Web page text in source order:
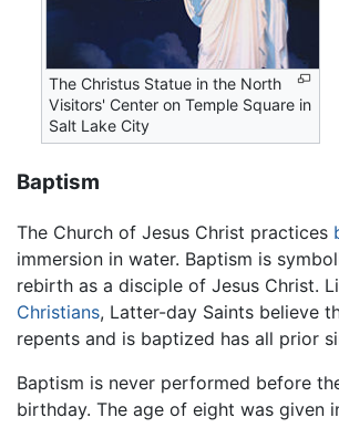
The Christus Statue in the North
Visitors' Center on Temple Square in
Salt Lake City
Baptism
The Church of Jesus Christ practices
immersion in water. Baptism is
rebirth as a disciple of Jesus Christ.
Christians, Latter-day Saints believe
repents and is baptized has all prior
Baptism is never performed before
birthday. The age of eight was given